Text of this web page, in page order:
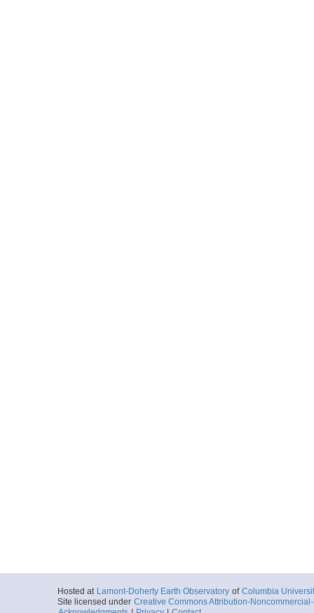
Hosted at Lamont-Doherty Earth Observatory of Columbia
Site licensed under Creative Commons Attribution-